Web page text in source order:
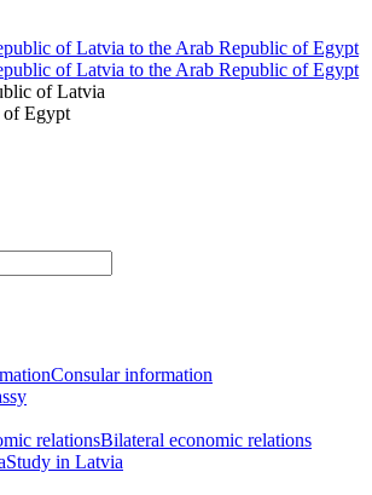
of Latvia
of Egypt
Consular information
relationsBilateral economic relations
Study in Latvia